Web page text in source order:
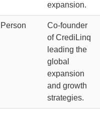
expansion.
Person
Co-founder
of CrediLinq
leading the
global
expansion
and growth
strategies.